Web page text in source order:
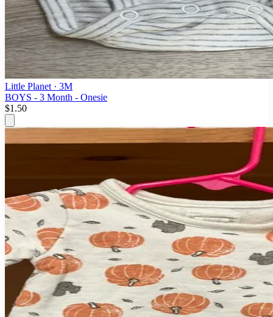
Little Planet · 3M
BOYS - 3 Month - Onesie
$1.50